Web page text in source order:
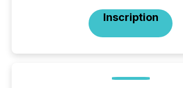
Inscription